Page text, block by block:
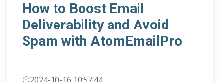
How to Boost Email
Deliverability and Avoid
Spam with AtomEmailPro
2024-10-16 10:57:44